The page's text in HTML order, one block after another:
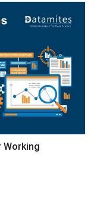
Working